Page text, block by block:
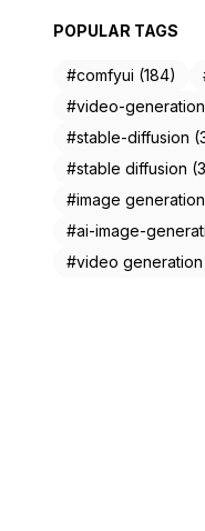
POPULAR TAGS
#comfyui (184)
#video-
#stable-diffusion
#stable diffusion
#image
#ai-image-
#video generation